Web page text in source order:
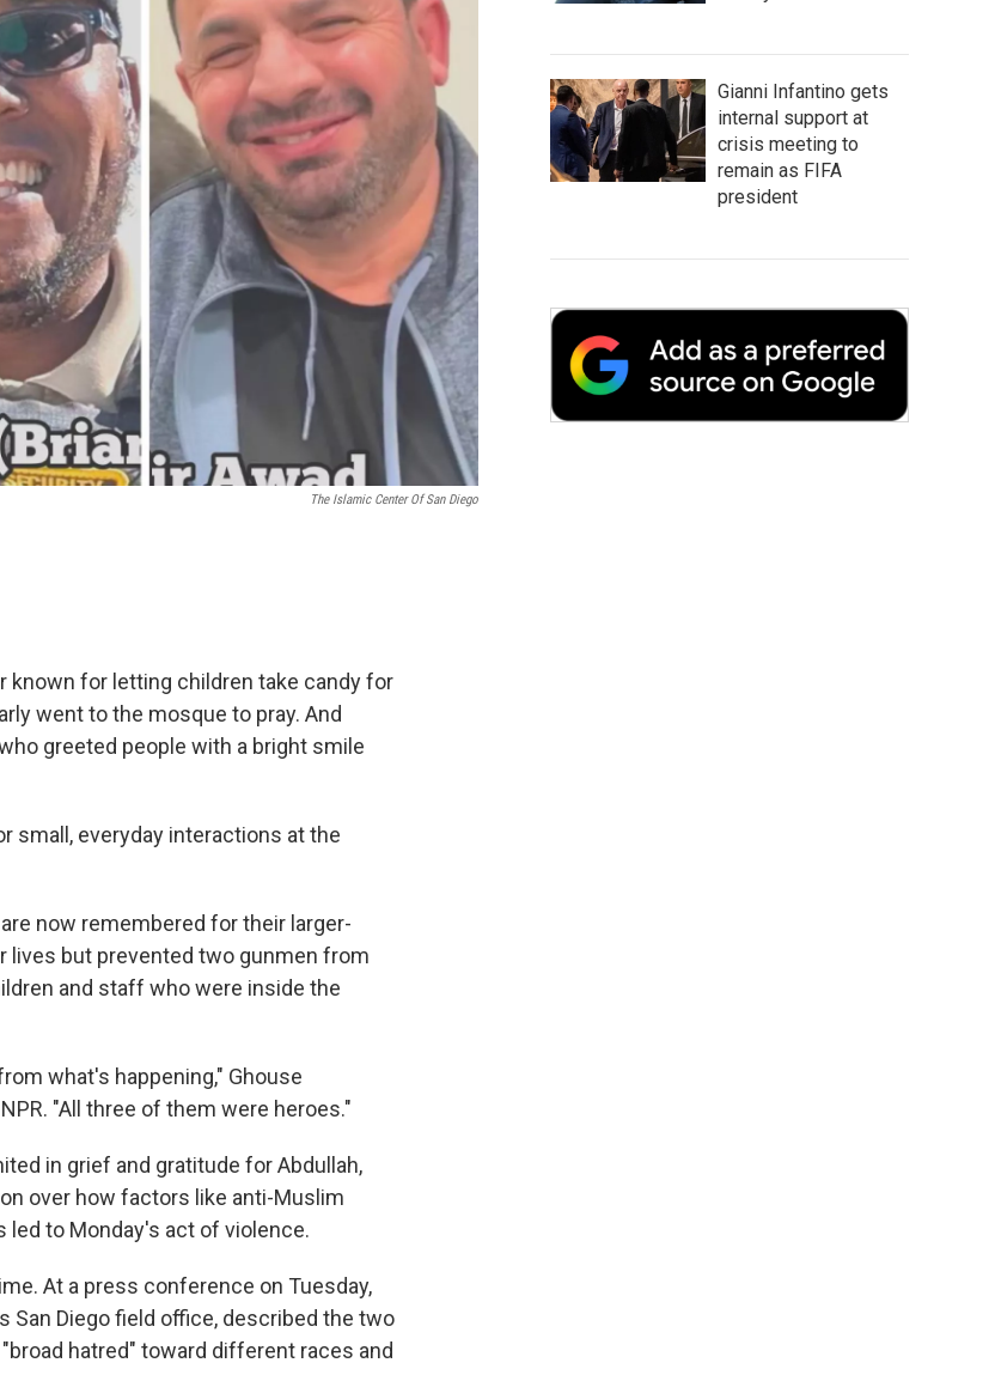
The Islamic Center Of San Diego
known for letting children take candy for
went to the mosque to pray. And
greeted people with a bright smile
small, everyday interactions at the
now remembered for their larger-
but prevented two gunmen from
and staff who were inside the
what's happening," Ghouse
"All three of them were heroes."
in grief and gratitude for Abdullah,
over how factors like anti-Muslim
to Monday's act of violence.
At a press conference on Tuesday,
San Diego field office, described the two
hatred" toward different races and
Gianni Infantino gets
internal support at
crisis meeting to
remain as FIFA
president